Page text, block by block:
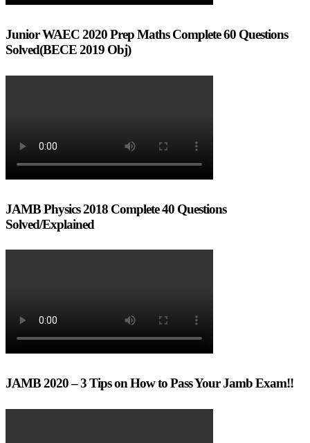
Junior WAEC 2020 Prep Maths Complete 60 Questions
Solved(BECE 2019 Obj)
JAMB Physics 2018 Complete 40 Questions
Solved/Explained
JAMB 2020 – 3 Tips on How to Pass Your Jamb Exam!!